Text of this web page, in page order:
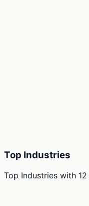
Top Industries
Top Industries with 12